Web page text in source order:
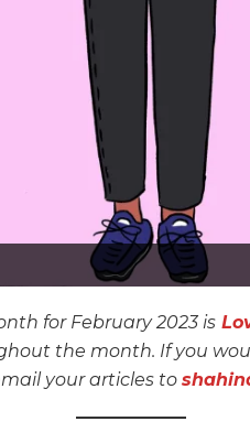
for February 2023 is
the month. If you
your articles to